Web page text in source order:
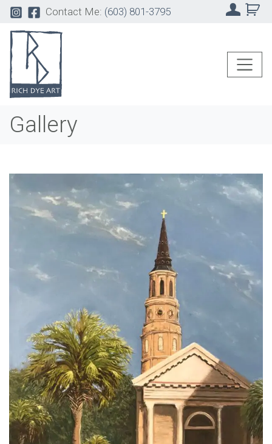
Contact Me: (603) 801-3795
Gallery